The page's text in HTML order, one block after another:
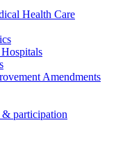
Health Care
Amendments
participation